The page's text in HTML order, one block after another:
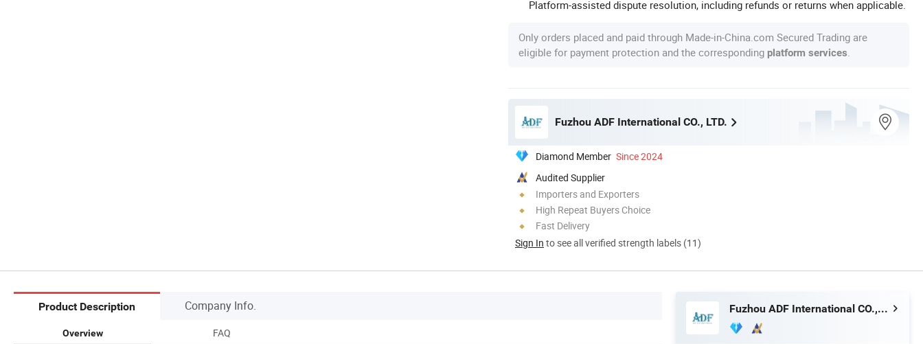
Platform-assisted dispute resolution, including refunds or returns when applicable.
Only orders placed and paid through Made-in-China.com Secured Trading are
eligible for payment protection and the corresponding platform services
Fuzhou ADF International CO., LTD.
Diamond Member Since 2024
Audited Supplier
Importers and Exporters
High Repeat Buyers Choice
Fast Delivery
Sign In to see all verified strength labels (11)
Product Description Company Info.
Overview FAQ
Fuzhou ADF International CO., LTD.